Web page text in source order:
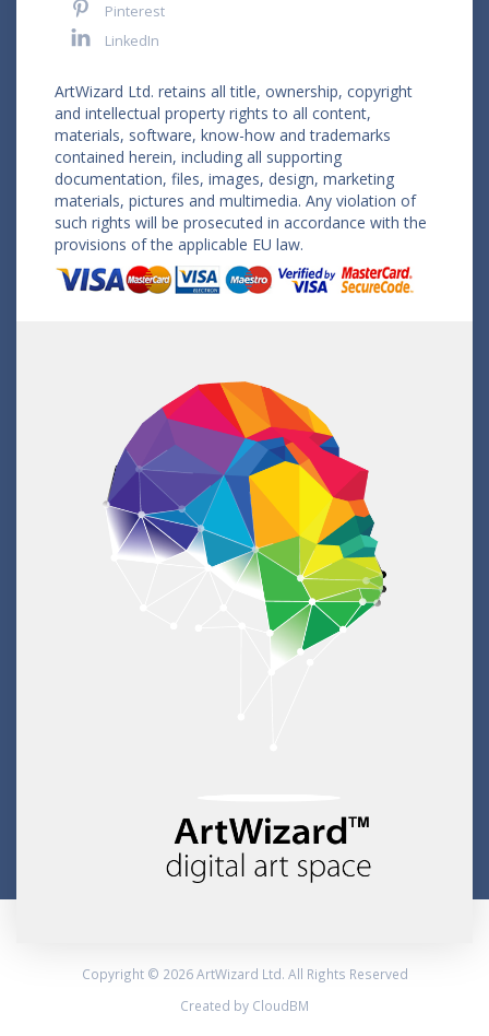
Pinterest
LinkedIn
ArtWizard Ltd. retains all title, ownership, copyright
and intellectual property rights to all content,
materials, software, know-how and trademarks
contained herein, including all supporting
documentation, files, images, design, marketing
materials, pictures and multimedia. Any violation of
such rights will be prosecuted in accordance with the
provisions of the applicable EU law.
Copyright © 2026 ArtWizard Ltd. All Rights Reserved
Created by CloudBM